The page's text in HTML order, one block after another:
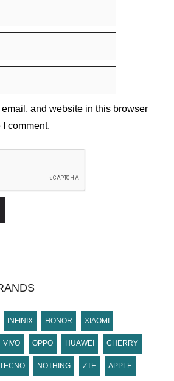
and website in this browser
I comment.
INFINIX HONOR XIAOMI
VIVO OPPO HUAWEI CHERRY
TECNO NOTHING ZTE APPLE